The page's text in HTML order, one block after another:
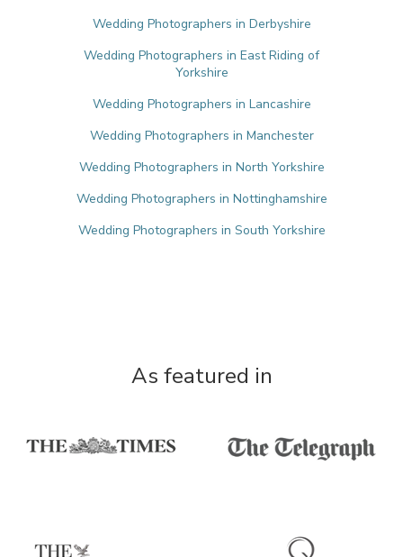
Wedding Photographers in Derbyshire
Wedding Photographers in East Riding of
Yorkshire
Wedding Photographers in Lancashire
Wedding Photographers in Manchester
Wedding Photographers in North Yorkshire
Wedding Photographers in Nottinghamshire
Wedding Photographers in South Yorkshire
As featured in